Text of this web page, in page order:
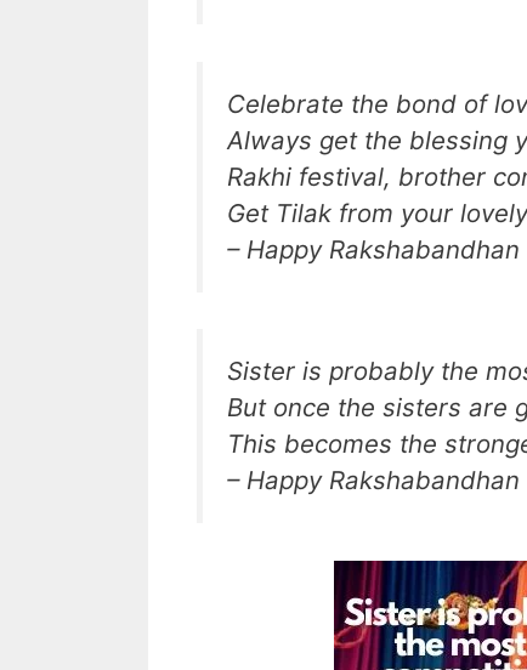
Celebrate the bond of
Always get the blessing
Rakhi festival, brother
Get Tilak from your
– Happy Rakshabandhan
Sister is probably the
But once the sisters are
This becomes the
– Happy Rakshabandhan